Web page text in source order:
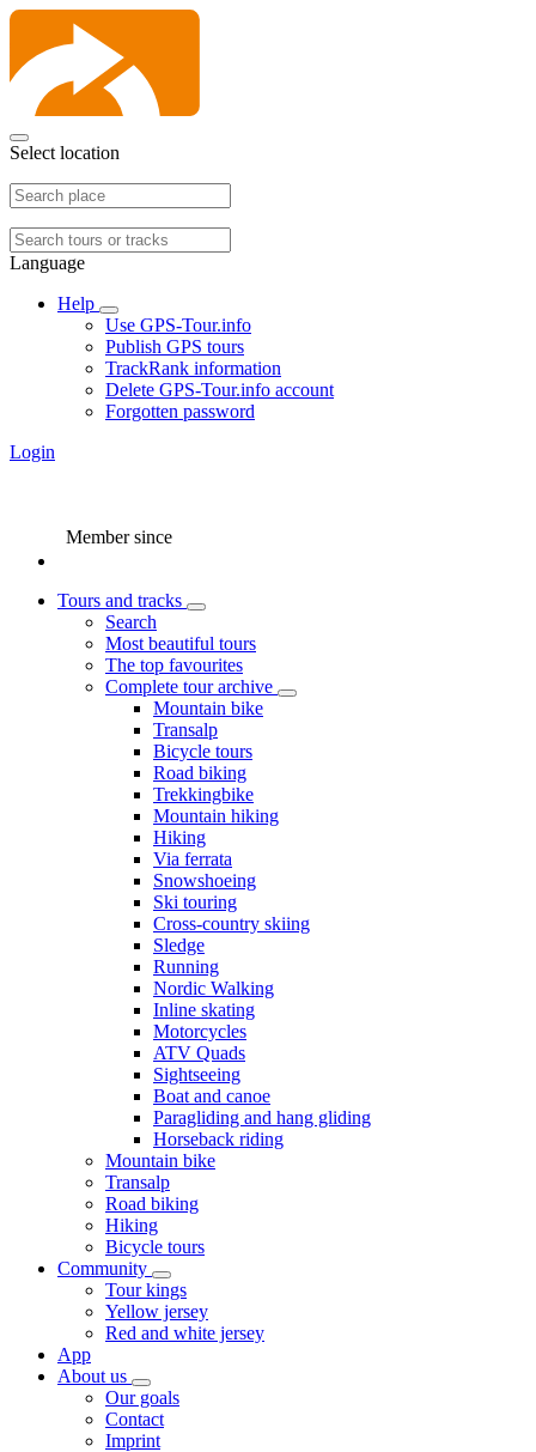
Select location
Language
Help
Use GPS-Tour.info
Publish GPS tours
TrackRank information
Delete GPS-Tour.info account
Forgotten password
Login
Member since
Tours and tracks
Search
Most beautiful tours
The top favourites
Complete tour archive
Mountain bike
Transalp
Bicycle tours
Road biking
Trekkingbike
Mountain hiking
Hiking
Via ferrata
Snowshoeing
Ski touring
Cross-country skiing
Sledge
Running
Nordic Walking
Inline skating
Motorcycles
ATV Quads
Sightseeing
Boat and canoe
Paragliding and hang gliding
Horseback riding
Mountain bike
Transalp
Road biking
Hiking
Bicycle tours
Community
Tour kings
Yellow jersey
Red and white jersey
App
About us
Our goals
Contact
Imprint